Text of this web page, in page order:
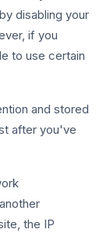
disabling your
if you
to use certain
and stored
after you've
the IP